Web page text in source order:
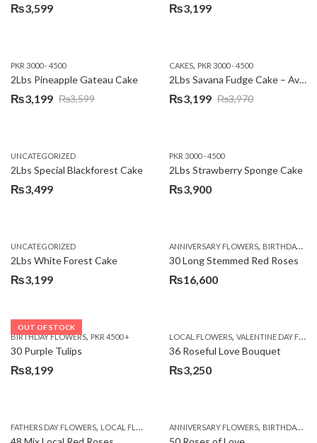
₨3,599 ₨3,199
PKR 3000 - 4500
2Lbs Pineapple Gateau Cake
₨3,599
Original
₨3,599.
₨3,199
Current
₨3,199.
CAKES, PKR 3000 - 4500
2Lbs Savana Fudge Cake – Avari Hotel
₨3,970
Original
₨3,970.
₨3,199
Current
₨3,199.
UNCATEGORIZED
2Lbs Special Blackforest Cake
₨3,499
PKR 3000 - 4500
2Lbs Strawberry Sponge Cake
₨3,900
UNCATEGORIZED
2Lbs White Forest Cake
₨3,199
ANNIVERSARY FLOWERS, BIRTHDAY FLOWERS
30 Long Stemmed Red Roses
₨16,600
OUT OF STOCK
BIRTHDAY FLOWERS, PKR 4500 +
30 Purple Tulips
₨8,199
LOCAL FLOWERS, VALENTINE DAY FLOWERS
36 Roseful Love Bouquet
₨3,250
FATHERS DAY FLOWERS, LOCAL FLOWERS ANNIVERSARY FLOWERS, BIRTHDAY FLOWERS